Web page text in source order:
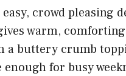
easy, crowd pleasing
warm,
a buttery crumb
enough for busy